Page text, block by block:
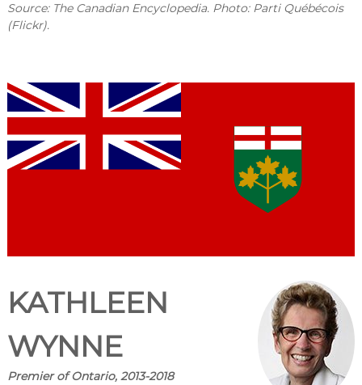
Source: The Canadian Encyclopedia. Photo: Parti Québécois
(Flickr).
KATHLEEN
WYNNE
Premier of Ontario, 2013-2018